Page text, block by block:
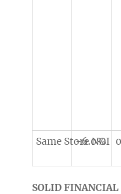
Same Store NOI
-6.0%
SOLID